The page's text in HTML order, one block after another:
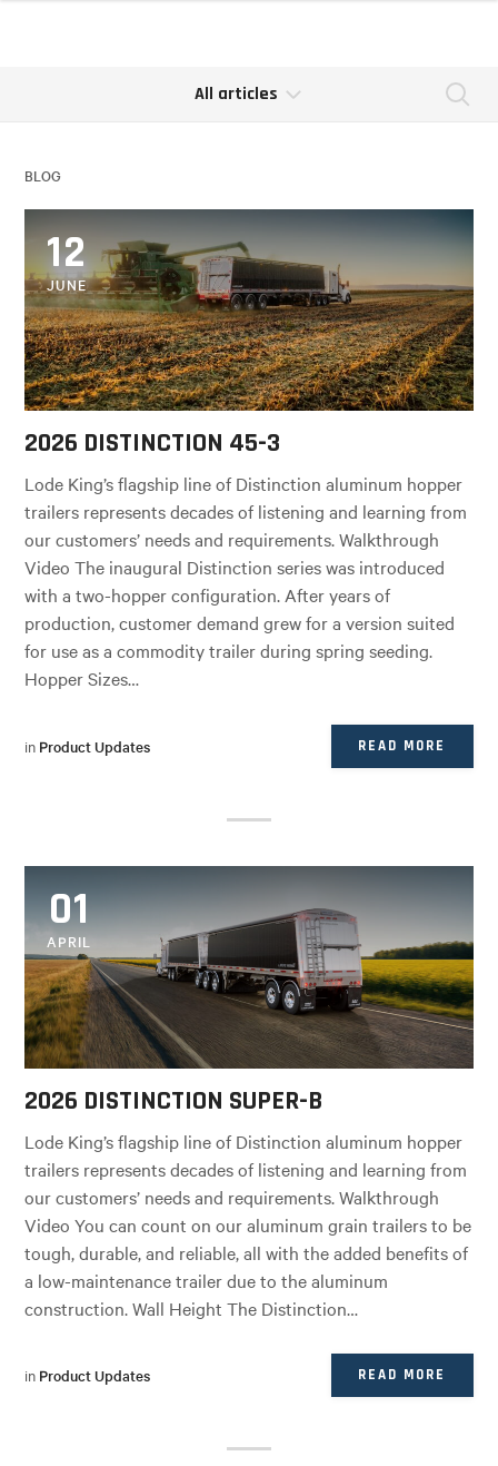
All articles
BLOG
12
JUNE
2026 DISTINCTION 45-3
Lode King’s flagship line of Distinction aluminum hopper
trailers represents decades of listening and learning from
our customers’ needs and requirements. Walkthrough
Video The inaugural Distinction series was introduced
with a two-hopper configuration. After years of
production, customer demand grew for a version suited
for use as a commodity trailer during spring seeding.
Hopper Sizes…
in Product Updates READ MORE
01
APRIL
2026 DISTINCTION SUPER-B
Lode King’s flagship line of Distinction aluminum hopper
trailers represents decades of listening and learning from
our customers’ needs and requirements. Walkthrough
Video You can count on our aluminum grain trailers to be
tough, durable, and reliable, all with the added benefits of
a low-maintenance trailer due to the aluminum
construction. Wall Height The Distinction…
in Product Updates READ MORE